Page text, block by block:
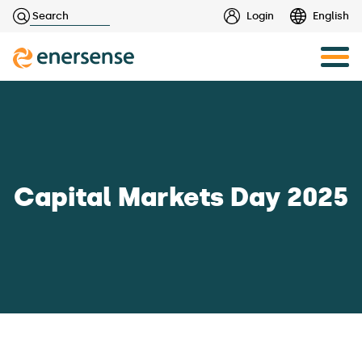
Haku: Login English
Capital Markets Day 2025